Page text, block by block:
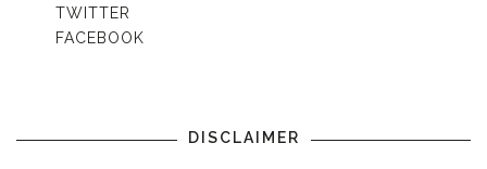
TWITTER
FACEBOOK
DISCLAIMER